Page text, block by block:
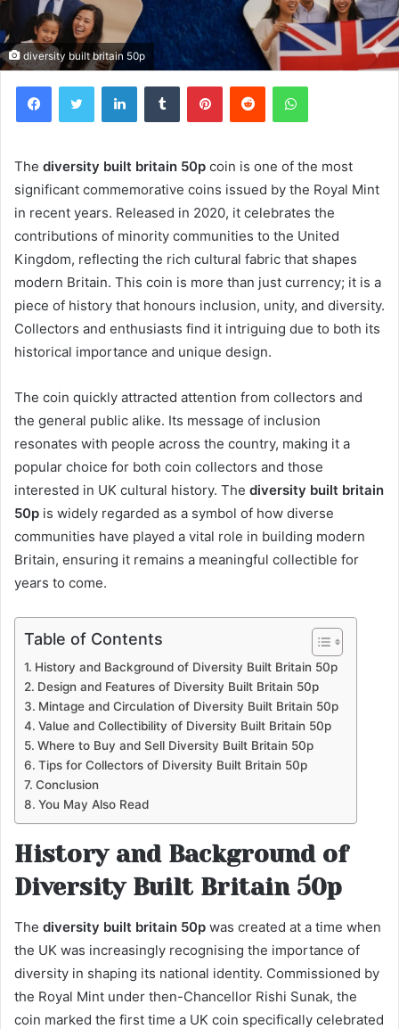
diversity built britain 50p
FacebookTwitter LinkedInTumblr PinterestReddit WhatsApp
The diversity built britain 50p coin is one of the most
significant commemorative coins issued by the Royal Mint
in recent years. Released in 2020, it celebrates the
contributions of minority communities to the United
Kingdom, reflecting the rich cultural fabric that shapes
modern Britain. This coin is more than just currency; it is a
piece of history that honours inclusion, unity, and diversity.
Collectors and enthusiasts find it intriguing due to both its
historical importance and unique design.
The coin quickly attracted attention from collectors and
the general public alike. Its message of inclusion
resonates with people across the country, making it a
popular choice for both coin collectors and those
interested in UK cultural history. The diversity built britain
50p is widely regarded as a symbol of how diverse
communities have played a vital role in building modern
Britain, ensuring it remains a meaningful collectible for
years to come.
Table of Contents
History and Background of Diversity Built Britain 50p
Design and Features of Diversity Built Britain 50p
Mintage and Circulation of Diversity Built Britain 50p
Value and Collectibility of Diversity Built Britain 50p
Where to Buy and Sell Diversity Built Britain 50p
Tips for Collectors of Diversity Built Britain 50p
Conclusion
You May Also Read
History and Background of
Diversity Built Britain 50p
The diversity built britain 50p was created at a time when
the UK was increasingly recognising the importance of
diversity in shaping its national identity. Commissioned by
the Royal Mint under then-Chancellor Rishi Sunak, the
coin marked the first time a UK coin specifically celebrated